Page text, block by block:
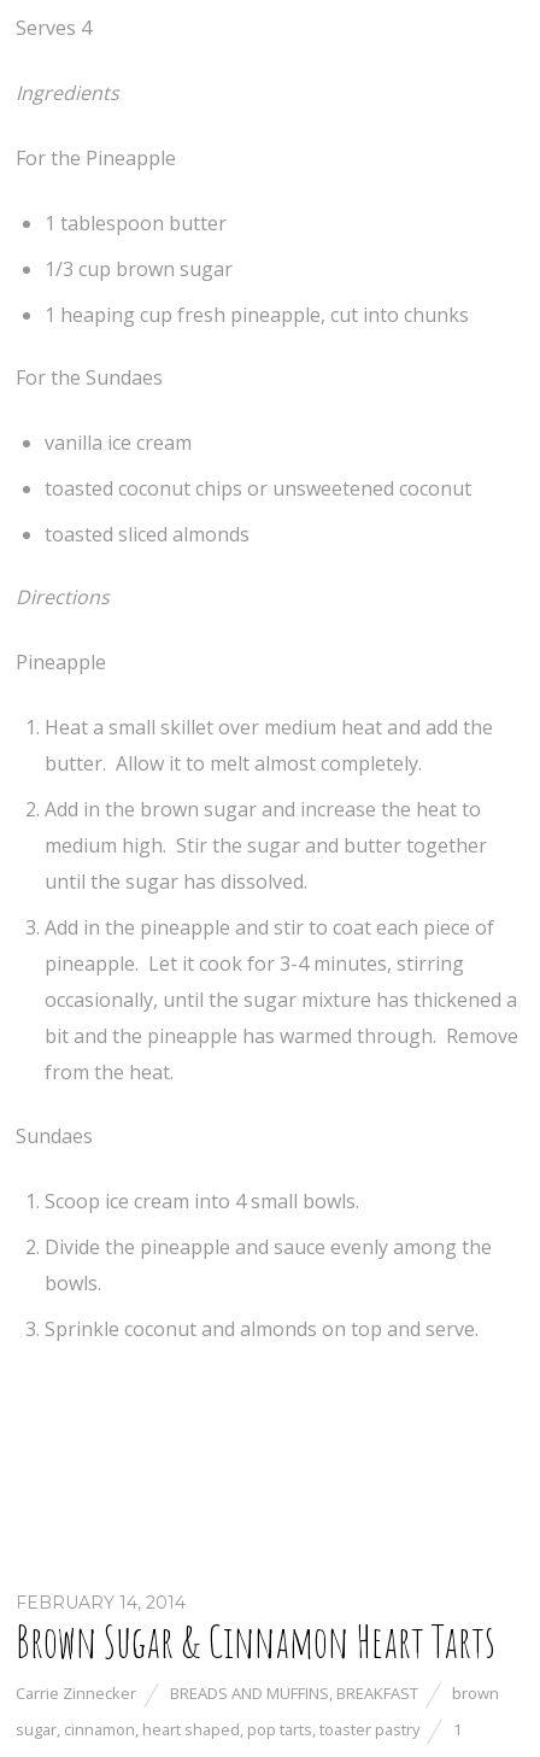
Serves 4
Ingredients
For the Pineapple
1 tablespoon butter
1/3 cup brown sugar
1 heaping cup fresh pineapple, cut into chunks
For the Sundaes
vanilla ice cream
toasted coconut chips or unsweetened coconut
toasted sliced almonds
Directions
Pineapple
Heat a small skillet over medium heat and add the
butter. Allow it to melt almost completely.
Add in the brown sugar and increase the heat to
medium high. Stir the sugar and butter together
until the sugar has dissolved.
Add in the pineapple and stir to coat each piece of
pineapple. Let it cook for 3-4 minutes, stirring
occasionally, until the sugar mixture has thickened a
bit and the pineapple has warmed through. Remove
from the heat.
Sundaes
Scoop ice cream into 4 small bowls.
Divide the pineapple and sauce evenly among the
bowls.
Sprinkle coconut and almonds on top and serve.
FEBRUARY 14, 2014
Brown Sugar & Cinnamon Heart Tarts
Carrie Zinnecker BREADS AND MUFFINS, BREAKFAST
brown
sugar, cinnamon, heart shaped, pop tarts,toaster pastry
1